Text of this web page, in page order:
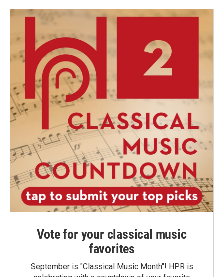
Vote for your classical music
favorites
September is "Classical Music Month"! HPR is